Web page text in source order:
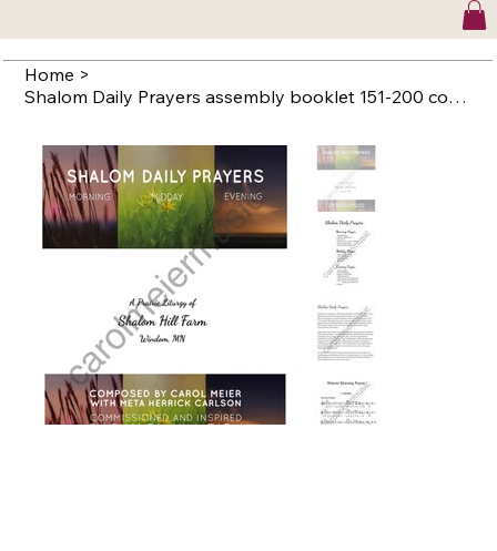
Home >
Shalom Daily Prayers assembly booklet 151-200 copies